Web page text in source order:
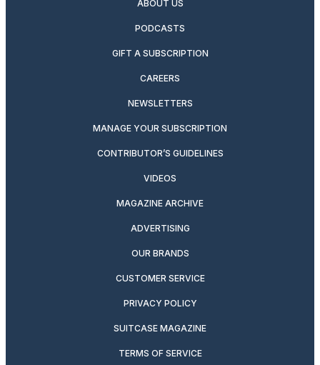
ABOUT US
PODCASTS
GIFT A SUBSCRIPTION
CAREERS
NEWSLETTERS
MANAGE YOUR SUBSCRIPTION
CONTRIBUTOR’S GUIDELINES
VIDEOS
MAGAZINE ARCHIVE
ADVERTISING
OUR BRANDS
CUSTOMER SERVICE
PRIVACY POLICY
SUITCASE MAGAZINE
TERMS OF SERVICE